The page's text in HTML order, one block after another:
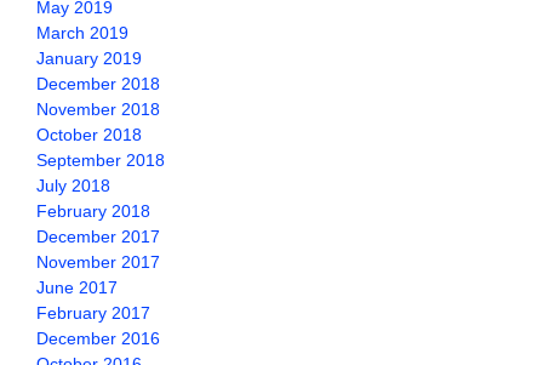
May 2019
March 2019
January 2019
December 2018
November 2018
October 2018
September 2018
July 2018
February 2018
December 2017
November 2017
June 2017
February 2017
December 2016